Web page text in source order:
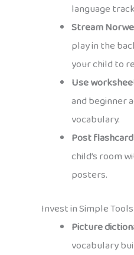
language
Stream
play in the
your child to
Use
and beginner
vocabulary.
Post
child’s room
posters.
Invest in Simple Tools
Picture
vocabulary